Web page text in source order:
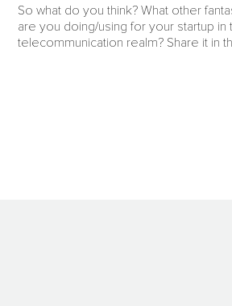
So what do you think? What other
are you doing/using for your startup in
telecommunication realm? Share it in